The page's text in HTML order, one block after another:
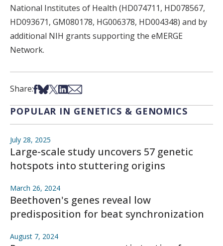
National Institutes of Health (HD074711, HD078567,
HD093671, GM080178, HG006378, HD004348) and by
additional NIH grants supporting the eMERGE
Network.
Share:Share on Facebook
Share on Bsky
Share on X
Share on LinkedIn
Share via Email
POPULAR IN GENETICS & GENOMICS
July 28, 2025
Large-scale study uncovers 57 genetic
hotspots into stuttering origins
March 26, 2024
Beethoven's genes reveal low
predisposition for beat synchronization
August 7, 2024